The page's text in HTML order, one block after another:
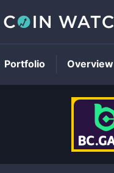
Portfolio Overview